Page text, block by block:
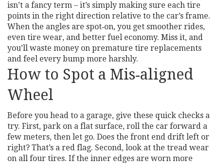
isn’t a fancy term – it’s simply making sure each tire
points in the right direction relative to the car’s frame.
When the angles are spot‑on, you get smoother rides,
even tire wear, and better fuel economy. Miss it, and
you’ll waste money on premature tire replacements
and feel every bump more harshly.
How to Spot a Mis‑aligned
Wheel
Before you head to a garage, give these quick checks a
try. First, park on a flat surface, roll the car forward a
few meters, then let go. Does the front end drift left or
right? That’s a red flag. Second, look at the tread wear
on all four tires. If the inner edges are worn more